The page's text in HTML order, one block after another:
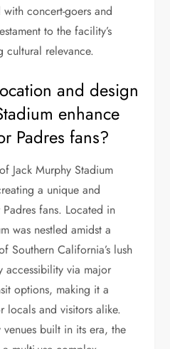
concert-goers and
to the facility’s
cultural relevance.
and design
enhance
Padres fans?
Jack Murphy Stadium
a unique and
fans. Located in
was nestled amidst a
Southern California’s lush
accessibility via major
options, making it a
locals and visitors alike.
built in its era, the